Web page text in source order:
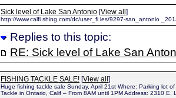
Sick level of Lake San Antonio [View all ]
http://www.calfi shing.com/dc/user_fi les/9297-san_antonio
Replies to this topic:
RE: Sick level of Lake San
FISHING TACKLE SALE! [View all ]
Huge fishing tackle sale Sunday, April 21st Where: Parking lot
Tackle in Ontario, Calif – From 8AM until 1PM Address: 2310 E.